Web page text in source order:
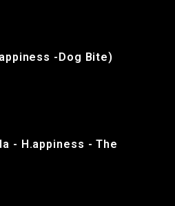
-Dog Bite)
- H.appiness - The